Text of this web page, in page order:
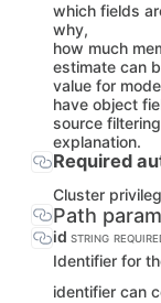
which fields
why,
how much
estimate can
value for
have object
source
explanation.
Required
Cluster
Path
id STRING
Identifier for
identifier can